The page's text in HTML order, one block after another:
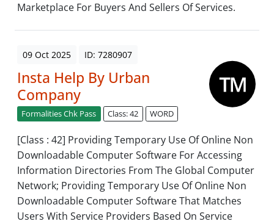
Marketplace For Buyers And Sellers Of Services.
09 Oct 2025 ID: 7280907
Insta Help By Urban
Company
Formalities Chk Pass Class: 42 WORD
[Class : 42] Providing Temporary Use Of Online Non
Downloadable Computer Software For Accessing
Information Directories From The Global Computer
Network; Providing Temporary Use Of Online Non
Downloadable Computer Software That Matches
Users With Service Providers Based On Service